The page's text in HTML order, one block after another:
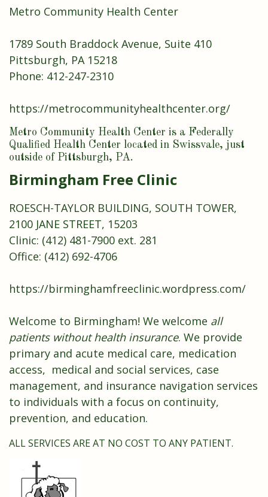
Metro Community Health Center
1789 South Braddock Avenue, Suite 410
Pittsburgh, PA 15218
Phone: 412-247-2310
https://metrocommunityhealthcenter.org/
Metro Community Health Center is a Federally
Qualified Health Center located in Swissvale, just
outside of Pittsburgh, PA.
Birmingham Free Clinic
ROESCH-TAYLOR BUILDING, SOUTH TOWER,
2100 JANE STREET, 15203
Clinic: (412) 481-7900 ext. 281
Office: (412) 692-4706
https://birminghamfreeclinic.wordpress.com/
Welcome to Birmingham! We welcome all
patients without health insurance. We provide
primary and acute medical care, medication
access, medical and social services, case
management, and insurance navigation services
to individuals with a focus on continuity,
prevention, and education.
ALL SERVICES ARE AT NO COST TO ANY PATIENT.